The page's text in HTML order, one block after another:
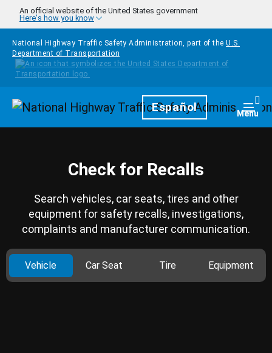
Skip to main content
An official website of the United States government
Here's how you know
National Highway Traffic Safety Administration, part of the U.S.
Department of Transportation
HomepageEspañol Menu
Check for Recalls
Search vehicles, car seats, tires and other
equipment for safety recalls, investigations,
complaints and manufacturer communication.
Vehicle Car Seat Tire Equipment